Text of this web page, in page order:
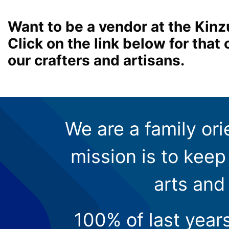
Want to be a vendor at the
Click on the link below for that
our crafters and artisans.
We are a family
mission is to
arts
100% of last